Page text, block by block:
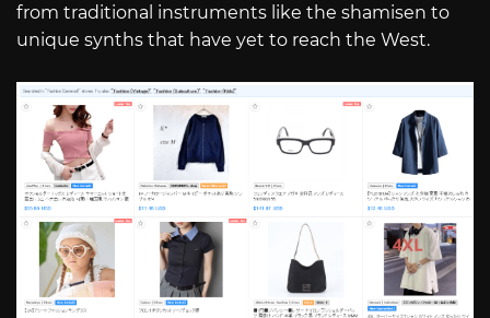
from traditional instruments like the shamisen to
unique synths that have yet to reach the West.